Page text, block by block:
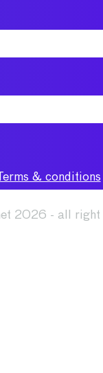
& conditions
2026 - all right